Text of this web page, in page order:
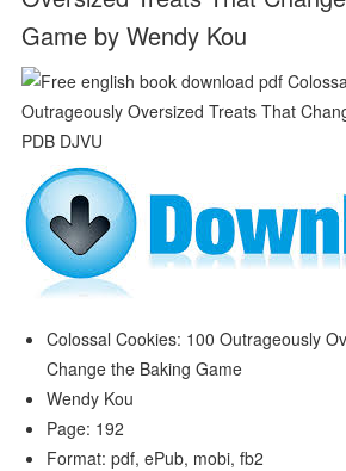
Game by Wendy Kou
Colossal Cookies: 100 Outrageously
Change the Baking Game
Wendy Kou
Page: 192
Format: pdf, ePub, mobi, fb2